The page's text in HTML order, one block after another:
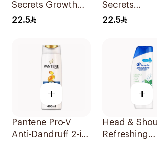
Secrets Growth
Ritual Shampoo
22.5
Secrets
22.5
+
Pantene Pro-V
Anti-Dandruff 2-in-
+
Head &
Refreshing